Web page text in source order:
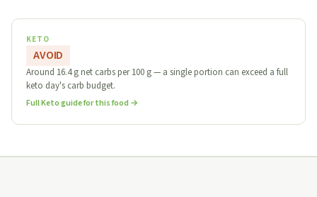
KETO
AVOID
Around 16.4 g net carbs per 100 g — a single portion can exceed a full
keto day's carb budget.
Full Keto guide for this food →